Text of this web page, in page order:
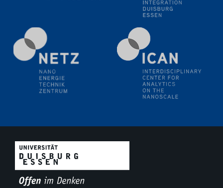
12.06.2024
GDCh Kolloquium
Festkolloquium Verleihung des Zellner-
Wissenschaftspreises Preisträgerin: Dr. Viktorija
Glembockyté Ludwig-Maximilians-Universität München
UDE4future Ringvorlesung
18.06.2024
SFB/TRR 270 Kolloquium